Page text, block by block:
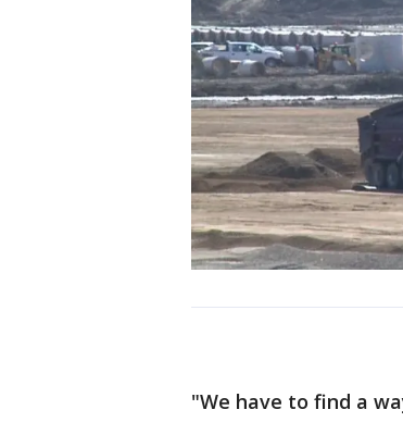
"We have to find a